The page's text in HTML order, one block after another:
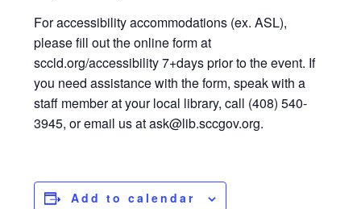
For accessibility accommodations (ex. ASL),
please fill out the online form at
sccld.org/accessibility 7+days prior to the event. If
you need assistance with the form, speak with a
staff member at your local library, call (408) 540-
3945, or email us at ask@lib.sccgov.org.
Add to calendar